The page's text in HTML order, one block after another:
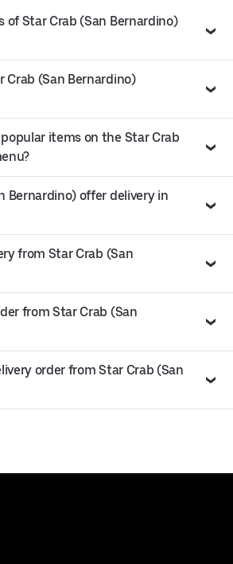
of Star Crab (San Bernardino)
Crab (San Bernardino)
items on the Star Crab
Bernardino) offer delivery in
from Star Crab (San
from Star Crab (San
order from Star Crab (San